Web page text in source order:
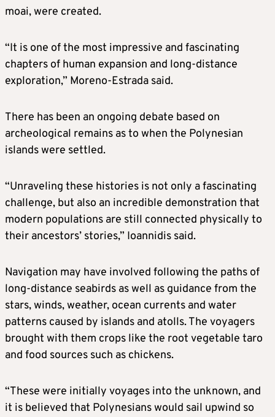
moai, were created.
“It is one of the most impressive and fascinating
chapters of human expansion and long-distance
exploration,” Moreno-Estrada said.
There has been an ongoing debate based on
archeological remains as to when the Polynesian
islands were settled.
“Unraveling these histories is not only a fascinating
challenge, but also an incredible demonstration that
modern populations are still connected physically to
their ancestors’ stories,” Ioannidis said.
Navigation may have involved following the paths of
long-distance seabirds as well as guidance from the
stars, winds, weather, ocean currents and water
patterns caused by islands and atolls. The voyagers
brought with them crops like the root vegetable taro
and food sources such as chickens.
“These were initially voyages into the unknown, and
it is believed that Polynesians would sail upwind so